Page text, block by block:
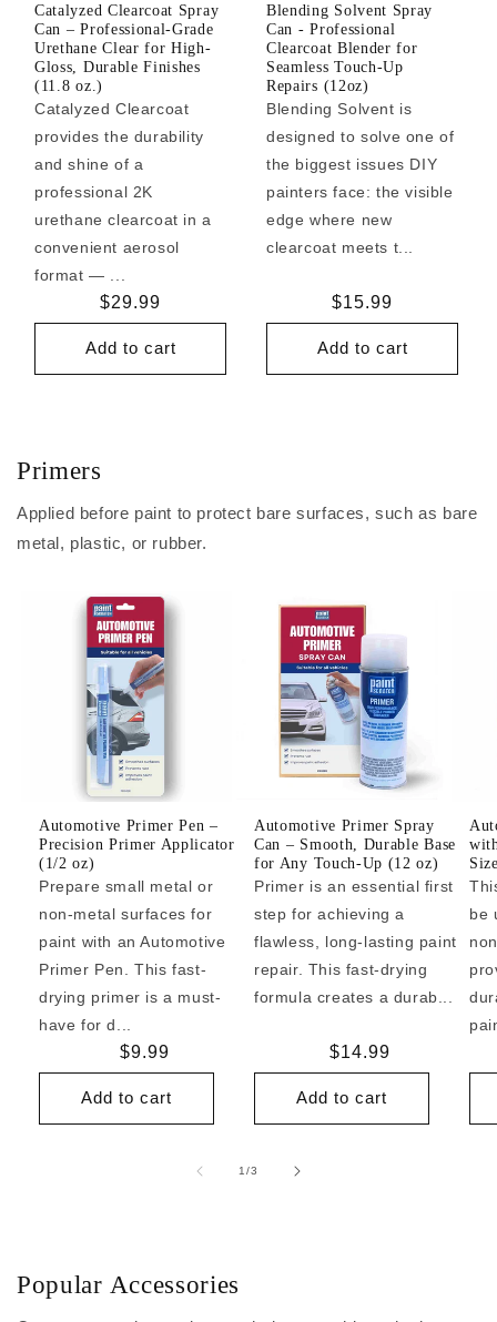
Catalyzed Clearcoat Spray
Can – Professional-Grade
Urethane Clear for High-
Gloss, Durable Finishes
(11.8 oz.)
Catalyzed Clearcoat
provides the durability
and shine of a
professional 2K
urethane clearcoat in a
convenient aerosol
format — ...
Regular
price
$29.99
Add to cart
Blending Solvent Spray
Can - Professional
Clearcoat Blender for
Seamless Touch-Up
Repairs (12oz)
Blending Solvent is
designed to solve one of
the biggest issues DIY
painters face: the visible
edge where new
clearcoat meets t...
Regular
price
$15.99
Add to cart
Primers
Applied before paint to protect bare surfaces, such as bare
metal, plastic, or rubber.
Automotive Primer Pen –
Precision Primer Applicator
(1/2 oz)
Prepare small metal or
non-metal surfaces for
paint with an Automotive
Primer Pen. This fast-
drying primer is a must-
have for d...
Regular
price
$9.99
Add to cart
Automotive Primer Spray
Can – Smooth, Durable Base
for Any Touch-Up (12 oz)
Primer is an essential first
step for achieving a
flawless, long-lasting paint
repair. This fast-drying
formula creates a durab...
Regular
price
$14.99
Add to cart
be
1/of
3
Popular Accessories